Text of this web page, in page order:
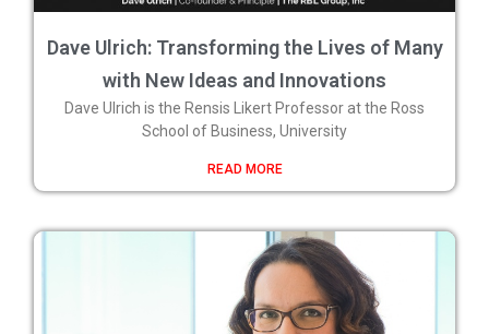
Dave Ulrich: Transforming the Lives of Many
with New Ideas and Innovations
Dave Ulrich is the Rensis Likert Professor at the Ross
School of Business, University
READ MORE